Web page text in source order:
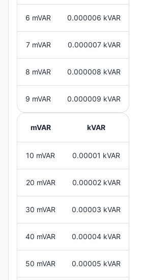
6 mVAR 0.000006 kVAR
7 mVAR 0.000007 kVAR
8 mVAR 0.000008 kVAR
9 mVAR 0.000009 kVAR
mVAR kVAR
10 mVAR 0.00001 kVAR
20 mVAR 0.00002 kVAR
30 mVAR 0.00003 kVAR
40 mVAR 0.00004 kVAR
50 mVAR 0.00005 kVAR